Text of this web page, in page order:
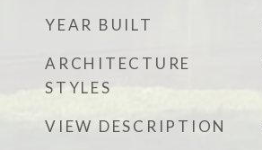
YEAR BUILT
ARCHITECTURE
STYLES
VIEW DESCRIPTION